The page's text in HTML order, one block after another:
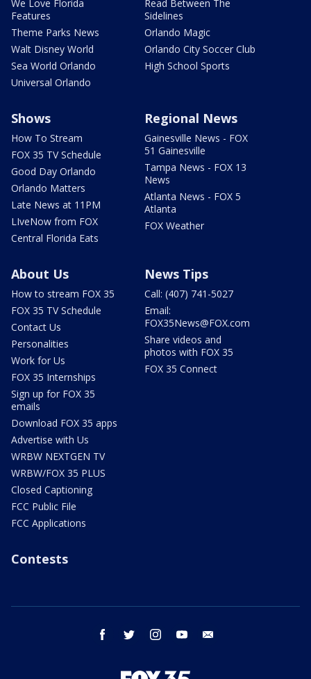
We Love Florida
Features
Theme Parks News
Walt Disney World
Sea World Orlando
Universal Orlando
Read Between The
Sidelines
Orlando Magic
Orlando City Soccer Club
High School Sports
Shows
How To Stream
FOX 35 TV Schedule
Good Day Orlando
Orlando Matters
Late News at 11PM
LIveNow from FOX
Central Florida Eats
Regional News
Gainesville News - FOX
51 Gainesville
Tampa News - FOX 13
News
Atlanta News - FOX 5
Atlanta
FOX Weather
About Us
How to stream FOX 35
FOX 35 TV Schedule
Contact Us
Personalities
Work for Us
FOX 35 Internships
Sign up for FOX 35
emails
Download FOX 35 apps
Advertise with Us
WRBW NEXTGEN TV
WRBW/FOX 35 PLUS
Closed Captioning
FCC Public File
FCC Applications
News Tips
Call: (407) 741-5027
Email:
FOX35News@FOX.com
Share videos and
photos with FOX 35
FOX 35 Connect
Contests
facebook twitter instagram youtube